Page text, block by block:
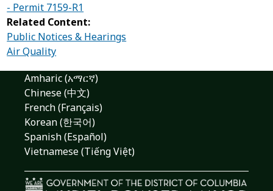
- Permit 7159-R1
Related Content:
Public Notices & Hearings
Air Quality
Amharic (አማርኛ)
Chinese (中文)
French (Français)
Korean (한국어)
Spanish (Español)
Vietnamese (Tiếng Việt)